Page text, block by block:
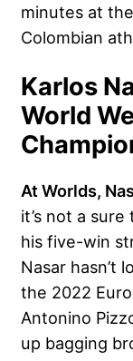
minutes at
Colombian
Karlos
World
At Worlds,
it’s not a
his five-win
Nasar hasn’t
the 2022
Antonino
up bagging